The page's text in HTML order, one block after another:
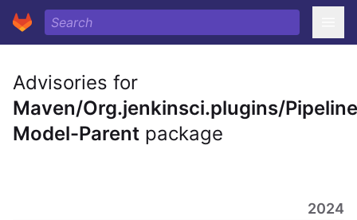
Advisories for
Maven/Org.jenkinsci.plugins/
Model-Parent package
2024